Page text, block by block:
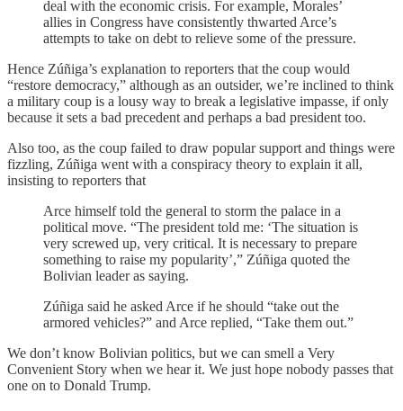
deal with the economic crisis. For example, Morales’
allies in Congress have consistently thwarted Arce’s
attempts to take on debt to relieve some of the pressure.
Hence Zúñiga’s explanation to reporters that the coup would
“restore democracy,” although as an outsider, we’re inclined to think
a military coup is a lousy way to break a legislative impasse, if only
because it sets a bad precedent and perhaps a bad president too.
Also too, as the coup failed to draw popular support and things were
fizzling, Zúñiga went with a conspiracy theory to explain it all,
insisting to reporters that
Arce himself told the general to storm the palace in a
political move. “The president told me: ‘The situation is
very screwed up, very critical. It is necessary to prepare
something to raise my popularity’,” Zúñiga quoted the
Bolivian leader as saying.
Zúñiga said he asked Arce if he should “take out the
armored vehicles?” and Arce replied, “Take them out.”
We don’t know Bolivian politics, but we can smell a Very
Convenient Story when we hear it. We just hope nobody passes that
one on to Donald Trump.